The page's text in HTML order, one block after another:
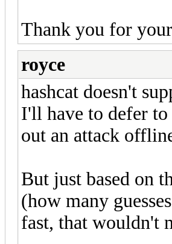
Thank you for
royce
hashcat doesn't
I'll have to defer to
out an attack
But just based on
(how many
fast, that wouldn't